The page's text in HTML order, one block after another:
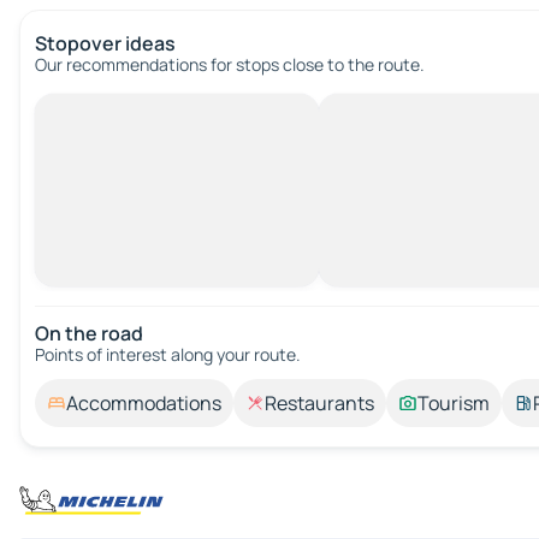
Stopover ideas
Our recommendations for stops close to the route.
On the road
Points of interest along your route.
Accommodations Restaurants Tourism